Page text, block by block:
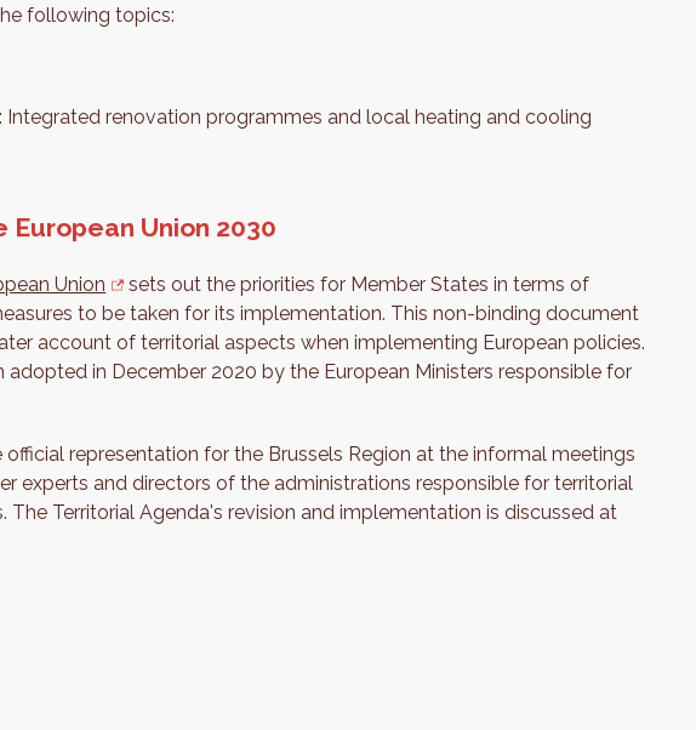
following topics:
Integrated renovation programmes and local heating and cooling
Union 2030
Union
sets out the priorities for Member States in terms of
to be taken for its implementation. This non-binding document
account of territorial aspects when implementing European policies.
adopted in December 2020 by the European Ministers responsible for
representation for the Brussels Region at the informal meetings
experts and directors of the administrations responsible for territorial
The Territorial Agenda's revision and implementation is discussed at